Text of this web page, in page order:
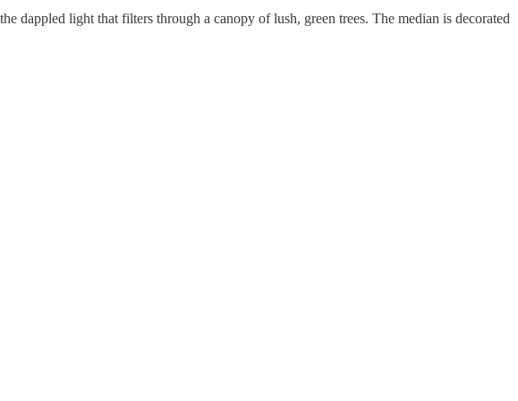
dappled light that filters through a canopy of lush, green trees. The median is decorated